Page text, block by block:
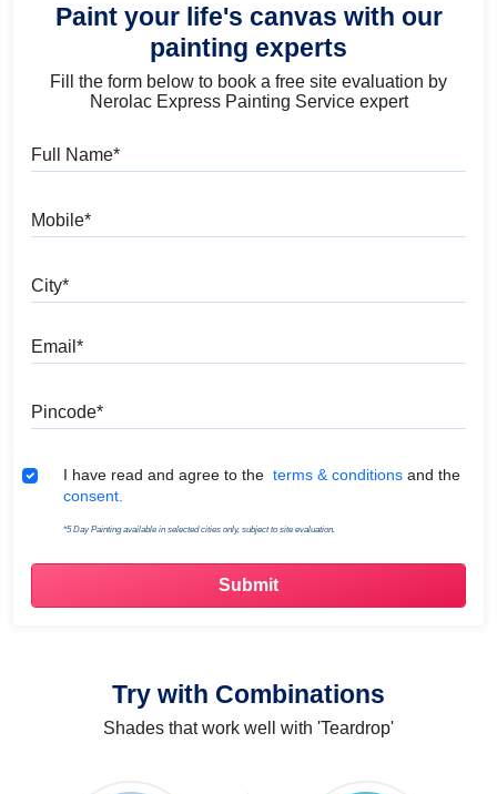
Paint your life's canvas with our
painting experts
Fill the form below to book a free site evaluation by
Nerolac Express Painting Service expert
Terms & Conditions
I have read and agree to the terms & conditions and the
consent.
*5 Day Painting available in selected cities only, subject to site evaluation.
Try with Combinations
Shades that work well with 'Teardrop'